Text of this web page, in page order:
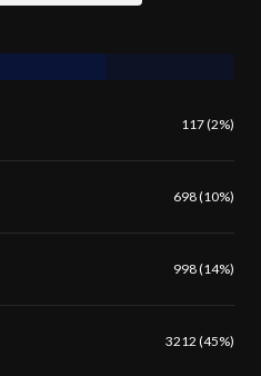
117 (2%)
698 (10%)
998 (14%)
3212 (45%)